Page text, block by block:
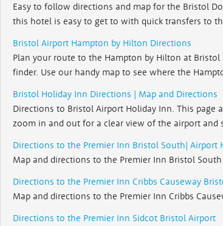
Easy to follow directions and map for the Bristol
this hotel is easy to get to with quick transfers to
Bristol Airport Hampton by Hilton Directions
Plan your route to the Hampton by Hilton at
finder. Use our handy map to see where the
Bristol Holiday Inn Directions | Map and Directions
Directions to Bristol Airport Holiday Inn. This
zoom in and out for a clear view of the airport and
Directions to the Premier Inn Bristol South| Airport
Map and directions to the Premier Inn Bristol
Directions to the Premier Inn Cribbs Causeway
Map and directions to the Premier Inn Cribbs
Directions to the Premier Inn Sidcot Bristol Airport